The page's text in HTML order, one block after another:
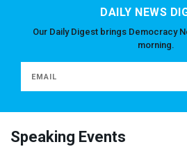
DAILY NEWS
Our Daily Digest brings Democracy
morning.
Speaking Events